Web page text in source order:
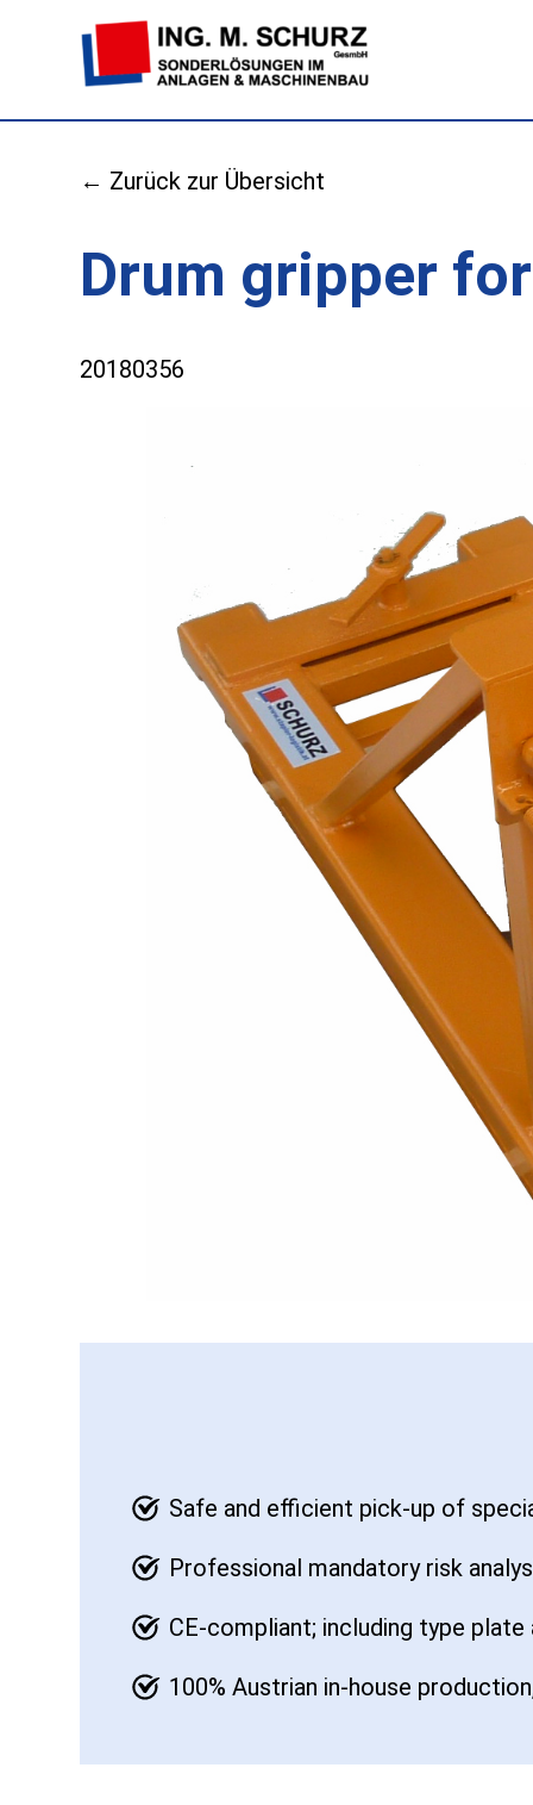
← Zurück zur Übersicht
Drum gripper
20180356
Safe and efficient pick-up of
Professional mandatory risk
CE-compliant; including type
100% Austrian in-house